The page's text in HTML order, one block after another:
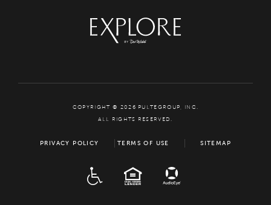
COPYRIGHT © 2026 PULTEGROUP, INC.
ALL RIGHTS RESERVED.
PRIVACY POLICY TERMS OF USE SITEMAP
EQUAL HOUSING